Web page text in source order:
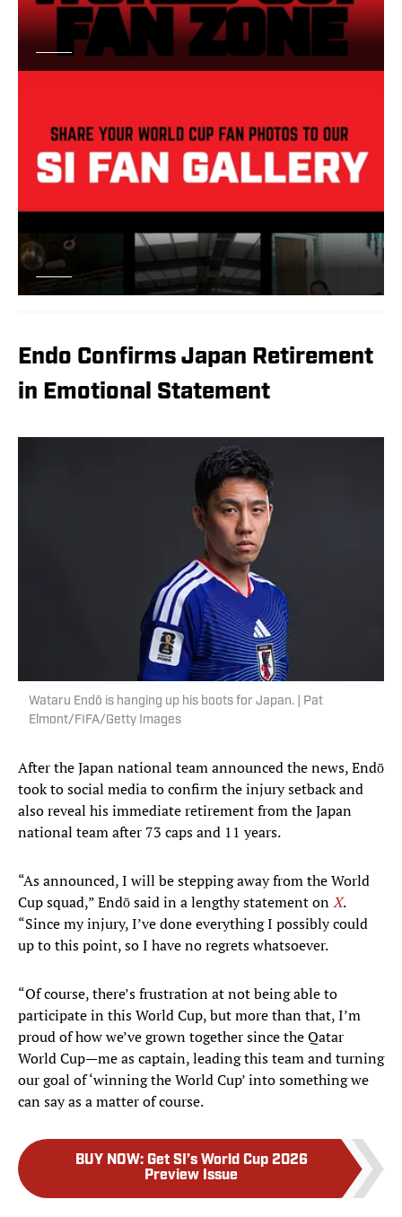
Endo Confirms Japan Retirement
in Emotional Statement
Wataru Endō is hanging up his boots for Japan. | Pat
Elmont/FIFA/Getty Images
After the Japan national team announced the news, Endō
took to social media to confirm the injury setback and
also reveal his immediate retirement from the Japan
national team after 73 caps and 11 years.
“As announced, I will be stepping away from the World
Cup squad,” Endō said in a lengthy statement onX.
“Since my injury, I’ve done everything I possibly could
up to this point, so I have no regrets whatsoever.
“Of course, there’s frustration at not being able to
participate in this World Cup, but more than that, I’m
proud of how we’ve grown together since the Qatar
World Cup—me as captain, leading this team and turning
our goal of ‘winning the World Cup’ into something we
can say as a matter of course.
BUY NOW: Get SI’s World Cup 2026
Preview Issue